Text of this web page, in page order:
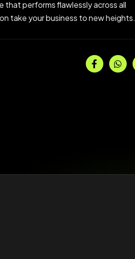
that performs flawlessly across all
take your business to new heights.